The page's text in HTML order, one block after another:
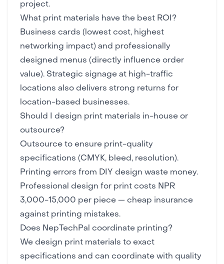
project.
What print materials have the best ROI?
Business cards (lowest cost, highest
networking impact) and professionally
designed menus (directly influence order
value). Strategic signage at high-traffic
locations also delivers strong returns for
location-based businesses.
Should I design print materials in-house or
outsource?
Outsource to ensure print-quality
specifications (CMYK, bleed, resolution).
Printing errors from DIY design waste money.
Professional design for print costs NPR
3,000-15,000 per piece — cheap insurance
against printing mistakes.
Does NepTechPal coordinate printing?
We design print materials to exact
specifications and can coordinate with quality